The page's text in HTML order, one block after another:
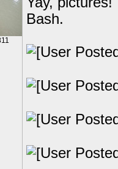
Bash.